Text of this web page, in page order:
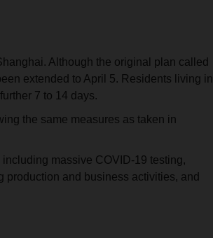
Although the original plan called
extended to April 5. Residents living in
7 to 14 days.
the same measures as taken in
massive COVID-19 testing,
production and business activities, and